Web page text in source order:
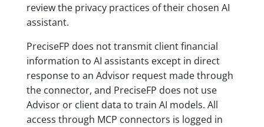
review the privacy practices of their chosen AI
assistant.
PreciseFP does not transmit client financial
information to AI assistants except in direct
response to an Advisor request made through
the connector, and PreciseFP does not use
Advisor or client data to train AI models. All
access through MCP connectors is logged in